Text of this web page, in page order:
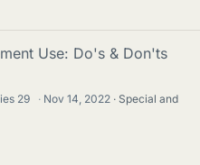
Use: Do's & Don'ts
29 · Nov 14, 2022
Special and